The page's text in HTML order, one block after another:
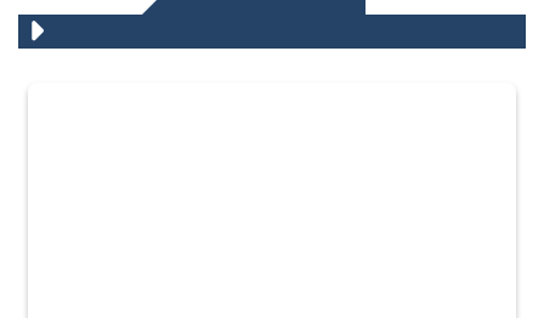
The Department of Defense recently released changed from “For